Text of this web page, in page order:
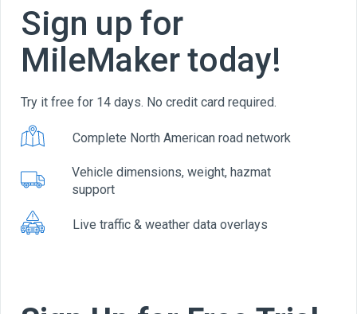
Sign up for
MileMaker today!
Try it free for 14 days. No credit card required.
Complete North American road network
Vehicle dimensions, weight, hazmat
support
Live traffic & weather data overlays